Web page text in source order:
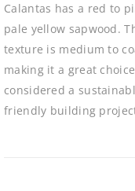
Calantas has a red to
pale yellow sapwood.
texture is medium to
making it a great
considered a
friendly building